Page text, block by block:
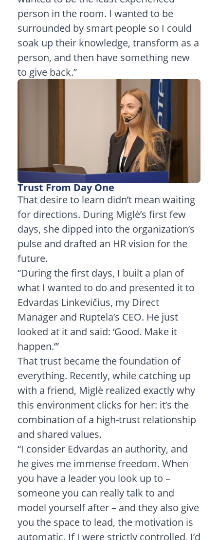
person in the room. I wanted to be
surrounded by smart people so I could
soak up their knowledge, transform as a
person, and then have something new
to give back.”
Trust From Day One
That desire to learn didn’t mean waiting
for directions. During Miglė’s first few
days, she dipped into the organization’s
pulse and drafted an HR vision for the
future.
“During the first days, I built a plan of
what I wanted to do and presented it to
Edvardas Linkevičius, my Direct
Manager and Ruptela’s CEO. He just
looked at it and said: ‘Good. Make it
happen.’”
That trust became the foundation of
everything. Recently, while catching up
with a friend, Miglė realized exactly why
this environment clicks for her: it’s the
combination of a high-trust relationship
and shared values.
“I consider Edvardas an authority, and
he gives me immense freedom. When
you have a leader you look up to –
someone you can really talk to and
model yourself after – and they also give
you the space to lead, the motivation is
automatic. If I were strictly controlled, I’d